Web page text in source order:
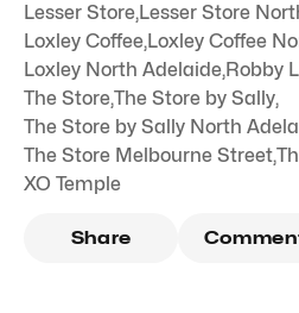
Lesser Store,Lesser Store
Loxley Coffee,Loxley Coffee
Loxley North Adelaide,Robby
The Store,The Store by Sally,
The Store by Sally North
The Store Melbourne Street,
XO Temple
Share